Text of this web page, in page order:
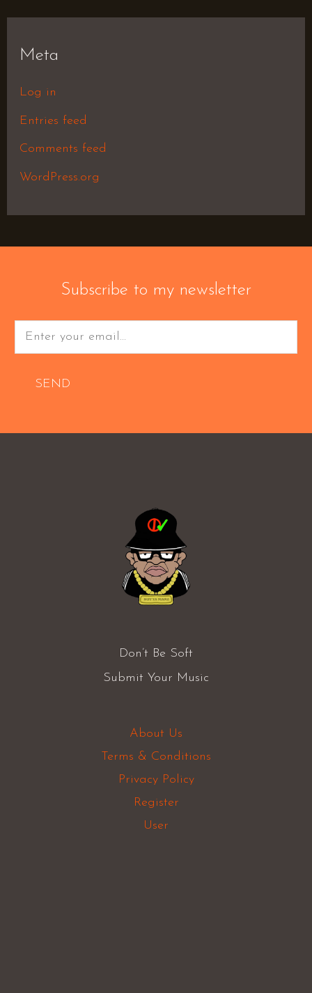
Meta
Log in
Entries feed
Comments feed
WordPress.org
Subscribe to my newsletter
SEND
Don’t Be Soft
Submit Your Music
About Us
Terms & Conditions
Privacy Policy
Register
User